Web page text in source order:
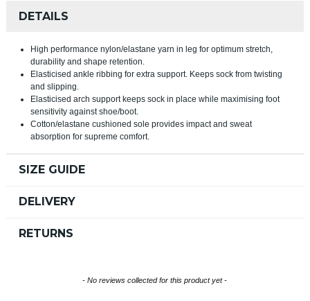
DETAILS
High performance nylon/elastane yarn in leg for optimum stretch,
durability and shape retention.
Elasticised ankle ribbing for extra support. Keeps sock from twisting
and slipping.
Elasticised arch support keeps sock in place while maximising foot
sensitivity against shoe/boot.
Cotton/elastane cushioned sole provides impact and sweat
absorption for supreme comfort.
SIZE GUIDE
DELIVERY
RETURNS
- No reviews collected for this product yet -
New content loaded